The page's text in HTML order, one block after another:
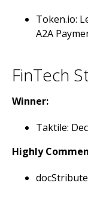
Token.io:
A2A
FinTech
Winner:
Taktile:
Highly
docStribute